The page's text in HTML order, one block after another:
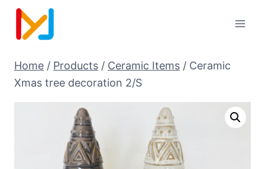
Home / Products / Ceramic Items / Ceramic
Xmas tree decoration 2/S